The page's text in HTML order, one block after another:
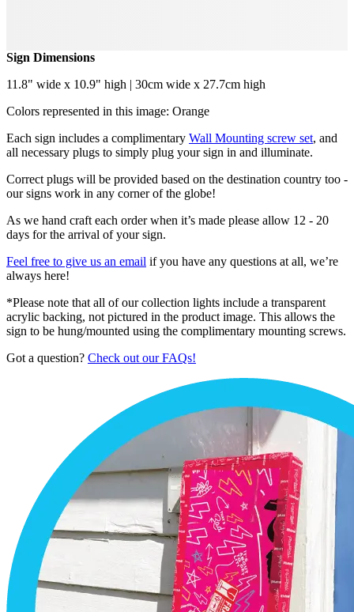
Sign Dimensions
11.8" wide x 10.9" high | 30cm wide x 27.7cm high
Colors represented in this image: Orange
Each sign includes a complimentary Wall Mounting screw set, and
all necessary plugs to simply plug your sign in and illuminate.
Correct plugs will be provided based on the destination country too -
our signs work in any corner of the globe!
As we hand craft each order when it’s made please allow 12 - 20
days for the arrival of your sign.
Feel free to give us an email if you have any questions at all, we’re
always here!
*Please note that all of our collection lights include a transparent
acrylic backing, not pictured in the product image. This allows the
sign to be hung/mounted using the complimentary mounting screws.
Got a question? Check out our FAQs!